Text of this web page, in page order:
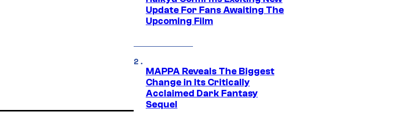
Update For Fans Awaiting The
Upcoming Film
MAPPA Reveals The Biggest
Change in Its Critically
Acclaimed Dark Fantasy
Sequel